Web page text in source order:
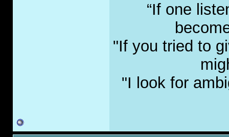
“If one
"If you tried to
"I look for